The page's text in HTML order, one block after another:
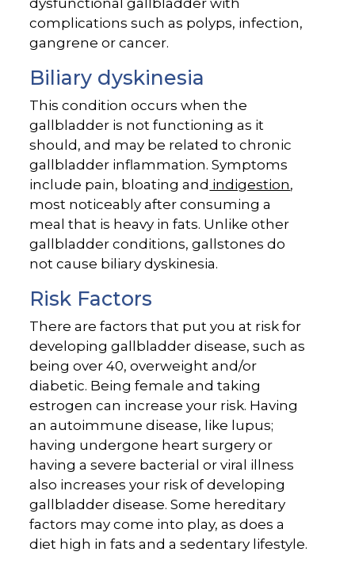
dysfunctional gallbladder with
complications such as polyps, infection,
gangrene or cancer.
Biliary dyskinesia
This condition occurs when the
gallbladder is not functioning as it
should, and may be related to chronic
gallbladder inflammation. Symptoms
include pain, bloating and indigestion,
most noticeably after consuming a
meal that is heavy in fats. Unlike other
gallbladder conditions, gallstones do
not cause biliary dyskinesia.
Risk Factors
There are factors that put you at risk for
developing gallbladder disease, such as
being over 40, overweight and/or
diabetic. Being female and taking
estrogen can increase your risk. Having
an autoimmune disease, like lupus;
having undergone heart surgery or
having a severe bacterial or viral illness
also increases your risk of developing
gallbladder disease. Some hereditary
factors may come into play, as does a
diet high in fats and a sedentary lifestyle.